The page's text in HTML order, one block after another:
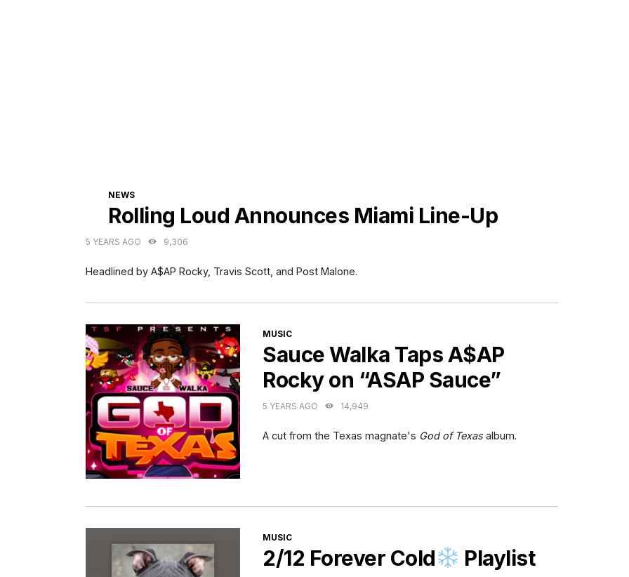
CATEGORIES
NEWS
Rolling Loud Announces Miami Line-Up
5 YEARS AGO 9,306
Headlined by A$AP Rocky, Travis Scott, and Post Malone.
CATEGORIES
MUSIC
Sauce Walka Taps A$AP
Rocky on “ASAP Sauce”
5 YEARS AGO 14,949
A cut from the Texas magnate's God of Texasalbum.
CATEGORIES
MUSIC
2/12 Forever Cold Playlist